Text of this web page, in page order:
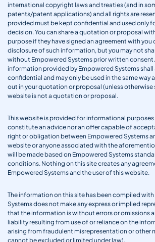
international copyright laws and treaties (and in
patents/patent applications) and all rights are
provided must be kept confidential and used only
decision. You can share a quotation or proposal
purpose if they have signed an agreement with you
disclosure of such information, but you may not
without Empowered Systems prior written
information provided by Empowered Systems shall
confidential and may only be used in the same way
out in your quotation or proposal (unless otherwise
website is not a quotation or proposal.
This website is provided for informational purposes
constitute an advice nor an offer capable of
right or obligation between Empowered Systems
website or anyone associated with the
will be made based on Empowered Systems
conditions. Nothing on this site creates any
Empowered Systems and the user of this website.
The information on this site has been compiled
Systems does not make any express or implied
that the information is without errors or omissions
liability resulting from use of or reliance on the
arising from fraudulent misrepresentation or other
cannot be excluded or limited under law).